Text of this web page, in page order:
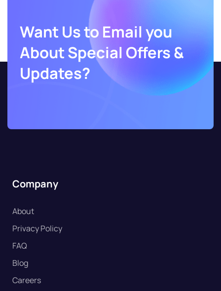
Want Us to Email you
About Special Offers &
Updates?
Company
About
Privacy Policy
FAQ
Blog
Careers